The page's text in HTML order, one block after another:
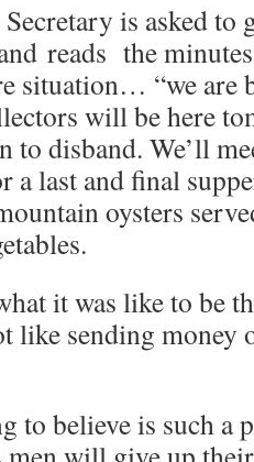
is asked to
reads the
situation… “we are
will be here
to disband. We’ll
last and final
oysters
it was like to be
like sending money
to believe is such a